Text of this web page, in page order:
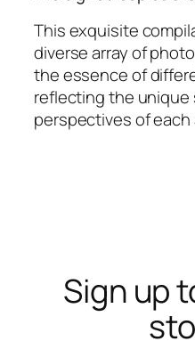
This exquisite
diverse array of
the essence of
reflecting the unique
perspectives of each
Sign up